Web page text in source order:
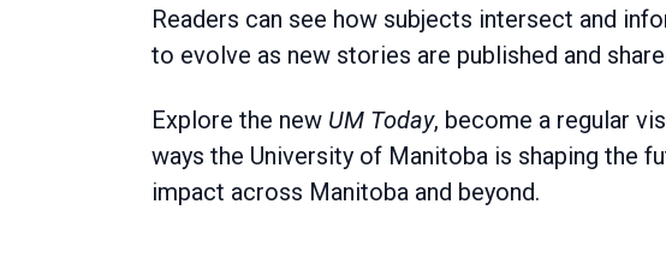
Readers can see how subjects intersect and
to evolve as new stories are published and
Explore the new UM Today, become a regular
ways the University of Manitoba is shaping the
impact across Manitoba and beyond.